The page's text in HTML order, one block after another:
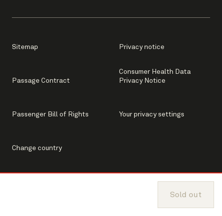
Sold out
Sitemap Privacy notice
Passage Contract
Consumer Health Data
Privacy Notice
Passenger Bill of Rights Your privacy settings
Change country